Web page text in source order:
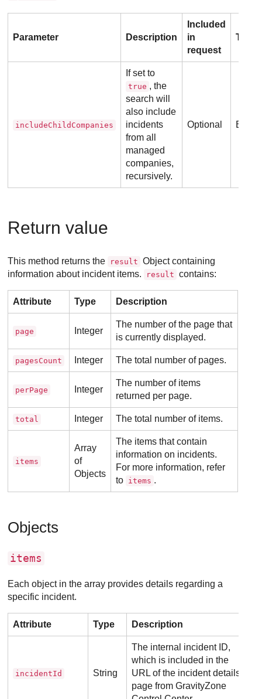
Parameter Description
Included
in
request
Type
includeChildCompanies
If set to
true , the
search will
also include
incidents
from all
managed
companies,
recursively.
Optional
Return value
This method returns the result Object containing
information about incident items.
result contains:
Attribute Type Description
page Integer
The number of the page that
is currently displayed.
pagesCount Integer The total number of pages.
perPage Integer
The number of items
returned per page.
total Integer The total number of items.
items
Array
of
Objects
The items that contain
information on incidents.
For more information, refer
to items .
Objects
items
Each object in the array provides details regarding a
specific incident.
Attribute Type Description
incidentId String
The internal incident ID,
which is included in the
URL of the incident details
page fromGravityZone